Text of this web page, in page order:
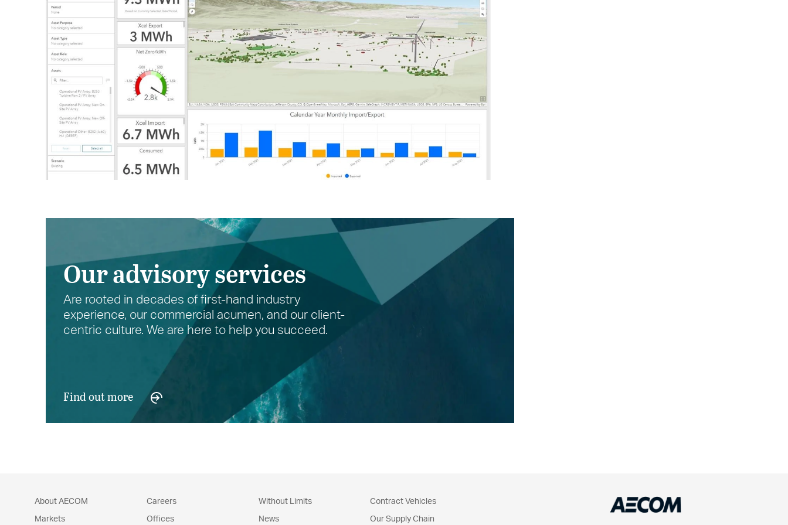
Our advisory services
Are rooted in decades of first-hand industry
experience, our commercial acumen, and our client-
centric culture. We are here to help you succeed.
Find out more
About AECOM
Markets
Careers
Offices
Without Limits
News
Contract Vehicles
Our Supply Chain